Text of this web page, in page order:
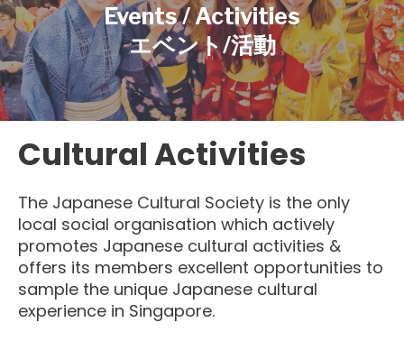
Events / Activities
エベント/活動
Cultural Activities
The Japanese Cultural Society is the only
local social organisation which actively
promotes Japanese cultural activities &
offers its members excellent opportunities to
sample the unique Japanese cultural
experience in Singapore.